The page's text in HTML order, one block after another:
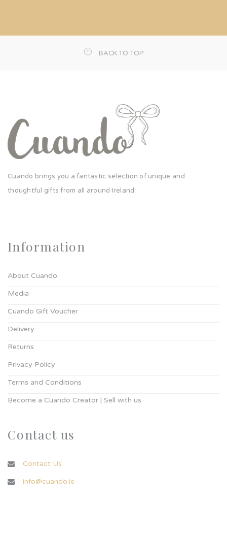
BACK TO TOP
Cuando brings you a fantastic selection of unique and
thoughtful gifts from all around Ireland.
Information
About Cuando
Media
Cuando Gift Voucher
Delivery
Returns
Privacy Policy
Terms and Conditions
Become a Cuando Creator | Sell with us
Contact us
Contact Us
info@cuando.ie